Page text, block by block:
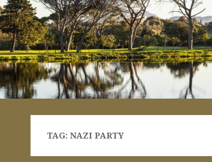
TAG: NAZI PARTY